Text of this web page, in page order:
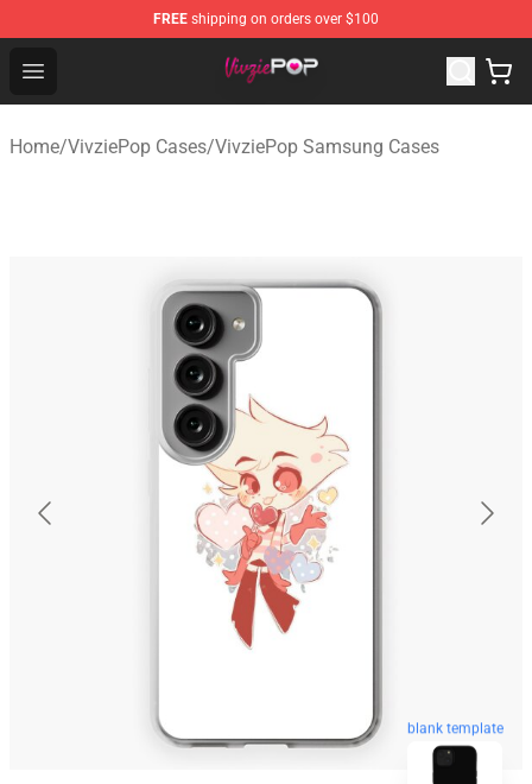
FREE shipping on orders over $100
Open menu
VivziePop Shop ⚡️ Official VivziePop Merchandise Store
Home/VivziePop Cases/VivziePop Samsung Cases
blank template